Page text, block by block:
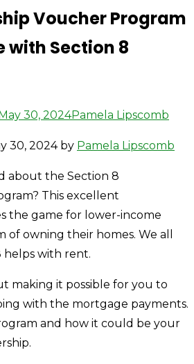
Voucher Program
with Section 8
30, 2024Author
Pamela Lipscomb
30, 2024 by Pamela Lipscomb
about the Section 8
This excellent
the game for lower-income
of owning their homes. We all
helps with rent.
making it possible for you to
with the mortgage payments.
and how it could be your